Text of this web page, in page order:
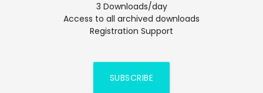
3 Downloads/day
Access to all archived downloads
Registration Support
SUBSCRIBE